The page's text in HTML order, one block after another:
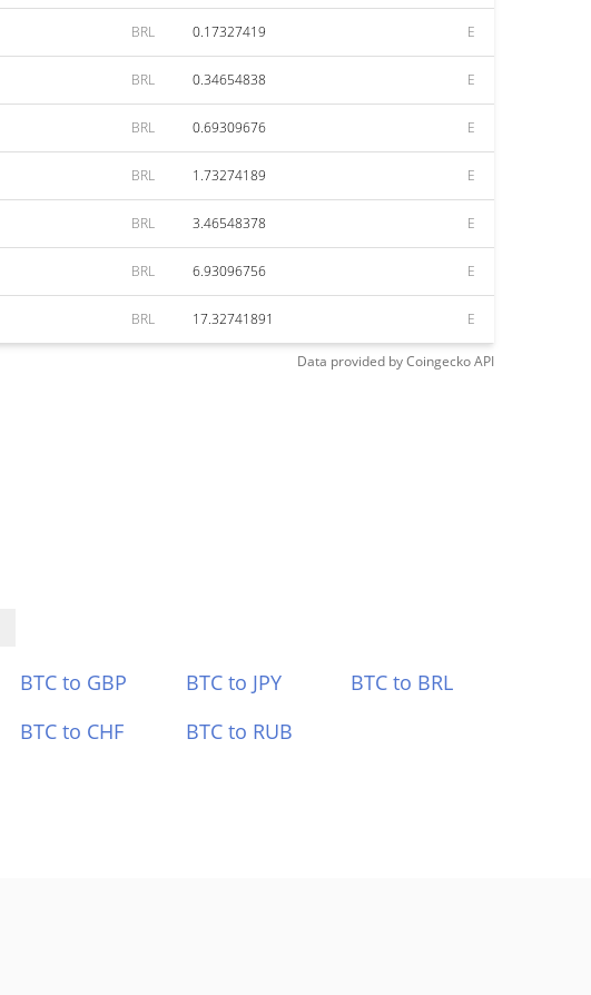
BRL 0.17327419 E
BRL 0.34654838 E
BRL 0.69309676 E
BRL 1.73274189 E
BRL 3.46548378 E
BRL 6.93096756 E
BRL 17.32741891 E
Data provided byCoingeckoAPI
BTC to GBP BTC to JPY
BTC to BRL
BTC to CHF BTC to RUB